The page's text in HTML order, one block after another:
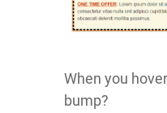
When you
bump?